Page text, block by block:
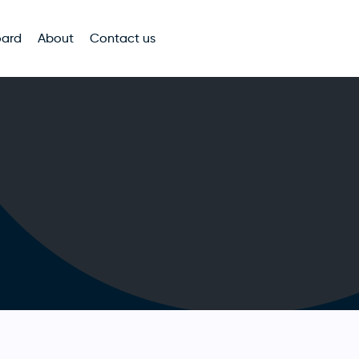
About Contact us